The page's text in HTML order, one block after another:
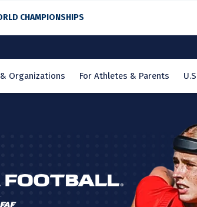
CHAMPIONSHIPS
Organizations For Athletes & Parents